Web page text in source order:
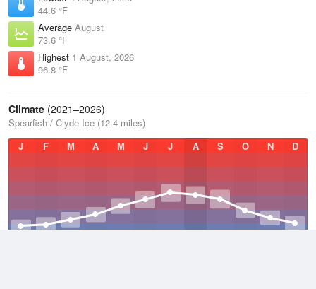
44.6 °F
Average August
73.6 °F
Highest 1 August, 2026
96.8 °F
Climate (2021–2026)
Spearfish / Clyde Ice (12.4 miles)
J
F M A M J J A S O N D